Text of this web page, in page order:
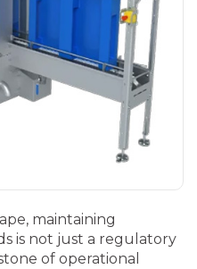
maintaining
is not just a regulatory
of operational